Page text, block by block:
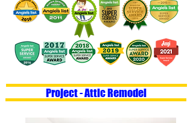
Project - Attic Remodel